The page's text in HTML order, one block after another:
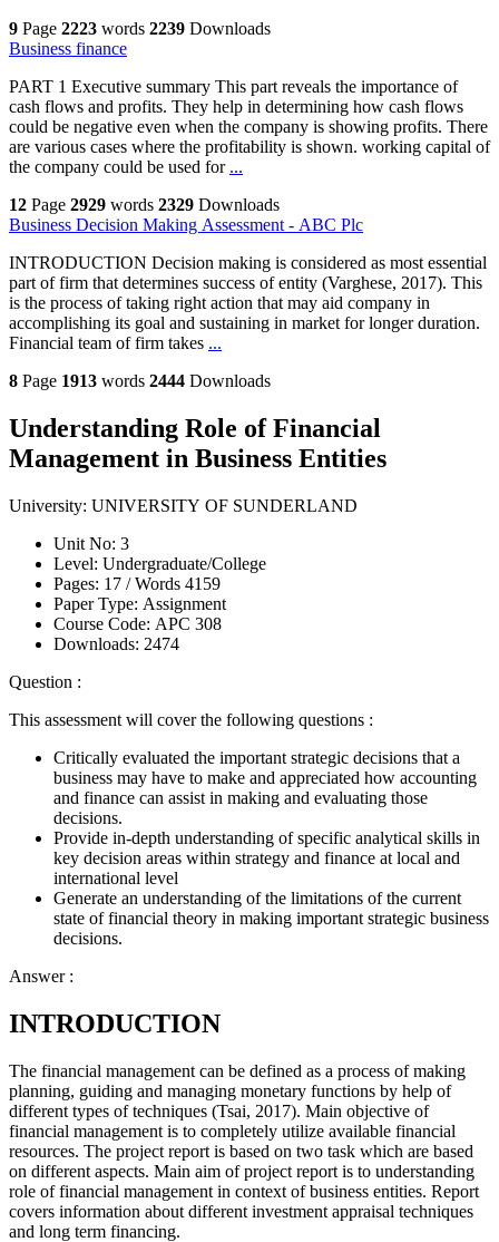
9 Page 2223 words 2239 Downloads
Business finance
PART 1 Executive summary This part reveals the importance of
cash flows and profits. They help in determining how cash flows
could be negative even when the company is showing profits. There
are various cases where the profitability is shown. working capital of
the company could be used for ...
12 Page 2929 words 2329 Downloads
Business Decision Making Assessment - ABC Plc
INTRODUCTION Decision making is considered as most essential
part of firm that determines success of entity (Varghese, 2017). This
is the process of taking right action that may aid company in
accomplishing its goal and sustaining in market for longer duration.
Financial team of firm takes ...
8 Page 1913 words 2444 Downloads
Understanding Role of Financial
Management in Business Entities
University: UNIVERSITY OF SUNDERLAND
Unit No: 3
Level: Undergraduate/College
Pages:
17 /Words 4159
Paper Type: Assignment
Course Code: APC 308
Downloads: 2474
Question :
This assessment will cover the following questions :
Critically evaluated the important strategic decisions that a
business may have to make and appreciated how accounting
and finance can assist in making and evaluating those
decisions.
Provide in-depth understanding of specific analytical skills in
key decision areas within strategy and finance at local and
international level
Generate an understanding of the limitations of the current
state of financial theory in making important strategic business
decisions.
Answer :
INTRODUCTION
The financial management can be defined as a process of making
planning, guiding and managing monetary functions by help of
different types of techniques (Tsai, 2017). Main objective of
financial management is to completely utilize available financial
resources. The project report is based on two task which are based
on different aspects. Main aim of project report is to understanding
role of financial management in context of business entities. Report
covers information about different investment appraisal techniques
and long term financing.